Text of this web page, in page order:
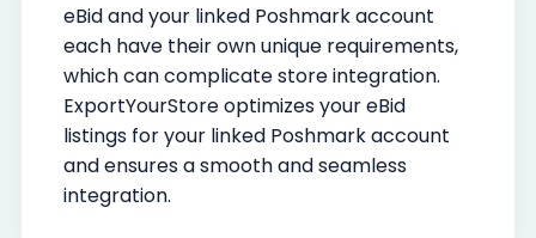
eBid and your linked Poshmark account
each have their own unique requirements,
which can complicate store integration.
ExportYourStore optimizes your eBid
listings for your linked Poshmark account
and ensures a smooth and seamless
integration.